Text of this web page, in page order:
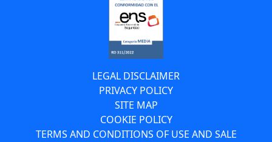
LEGAL DISCLAIMER
PRIVACY POLICY
SITE MAP
COOKIE POLICY
TERMS AND CONDITIONS OF USE AND SALE